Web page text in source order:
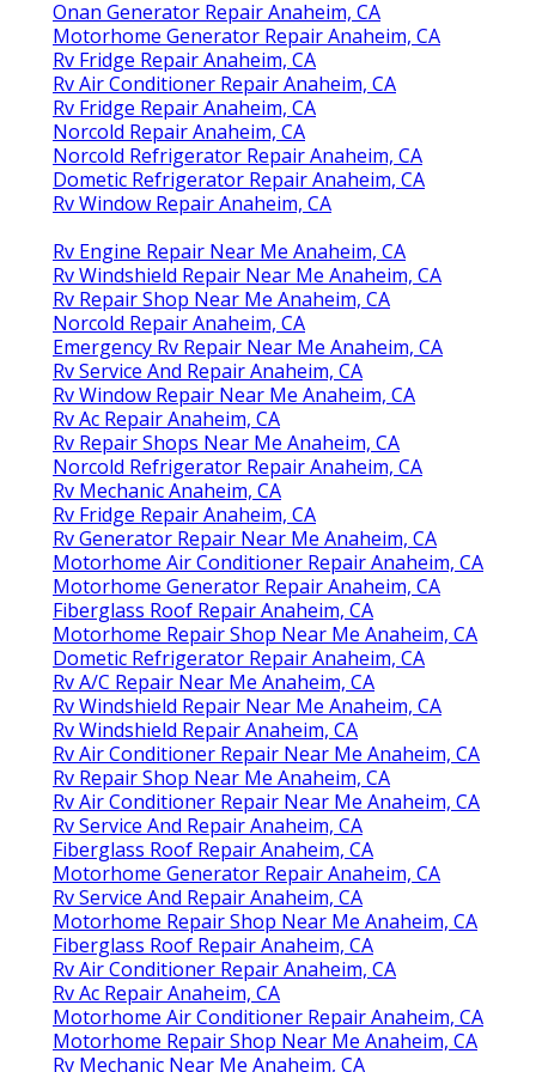
Onan Generator Repair Anaheim, CA
Motorhome Generator Repair Anaheim, CA
Rv Fridge Repair Anaheim, CA
Rv Air Conditioner Repair Anaheim, CA
Rv Fridge Repair Anaheim, CA
Norcold Repair Anaheim, CA
Norcold Refrigerator Repair Anaheim, CA
Dometic Refrigerator Repair Anaheim, CA
Rv Window Repair Anaheim, CA
Rv Engine Repair Near Me Anaheim, CA
Rv Windshield Repair Near Me Anaheim, CA
Rv Repair Shop Near Me Anaheim, CA
Norcold Repair Anaheim, CA
Emergency Rv Repair Near Me Anaheim, CA
Rv Service And Repair Anaheim, CA
Rv Window Repair Near Me Anaheim, CA
Rv Ac Repair Anaheim, CA
Rv Repair Shops Near Me Anaheim, CA
Norcold Refrigerator Repair Anaheim, CA
Rv Mechanic Anaheim, CA
Rv Fridge Repair Anaheim, CA
Rv Generator Repair Near Me Anaheim, CA
Motorhome Air Conditioner Repair Anaheim, CA
Motorhome Generator Repair Anaheim, CA
Fiberglass Roof Repair Anaheim, CA
Motorhome Repair Shop Near Me Anaheim, CA
Dometic Refrigerator Repair Anaheim, CA
Rv A/C Repair Near Me Anaheim, CA
Rv Windshield Repair Near Me Anaheim, CA
Rv Windshield Repair Anaheim, CA
Rv Air Conditioner Repair Near Me Anaheim, CA
Rv Repair Shop Near Me Anaheim, CA
Rv Air Conditioner Repair Near Me Anaheim, CA
Rv Service And Repair Anaheim, CA
Fiberglass Roof Repair Anaheim, CA
Motorhome Generator Repair Anaheim, CA
Rv Service And Repair Anaheim, CA
Motorhome Repair Shop Near Me Anaheim, CA
Fiberglass Roof Repair Anaheim, CA
Rv Air Conditioner Repair Anaheim, CA
Rv Ac Repair Anaheim, CA
Motorhome Air Conditioner Repair Anaheim, CA
Motorhome Repair Shop Near Me Anaheim, CA
Rv Mechanic Near Me Anaheim, CA